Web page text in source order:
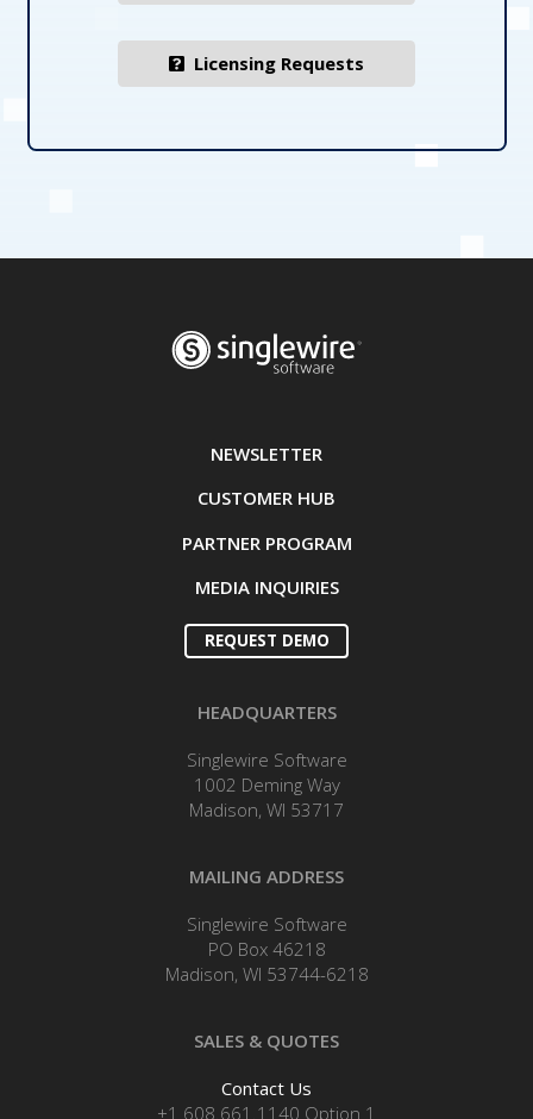
Licensing Requests
NEWSLETTER
CUSTOMER HUB
PARTNER PROGRAM
MEDIA INQUIRIES
REQUEST DEMO
HEADQUARTERS
Singlewire Software
1002 Deming Way
Madison, WI 53717
MAILING ADDRESS
Singlewire Software
PO Box 46218
Madison, WI 53744-6218
SALES & QUOTES
Contact Us
+1 608.661.1140 Option 1